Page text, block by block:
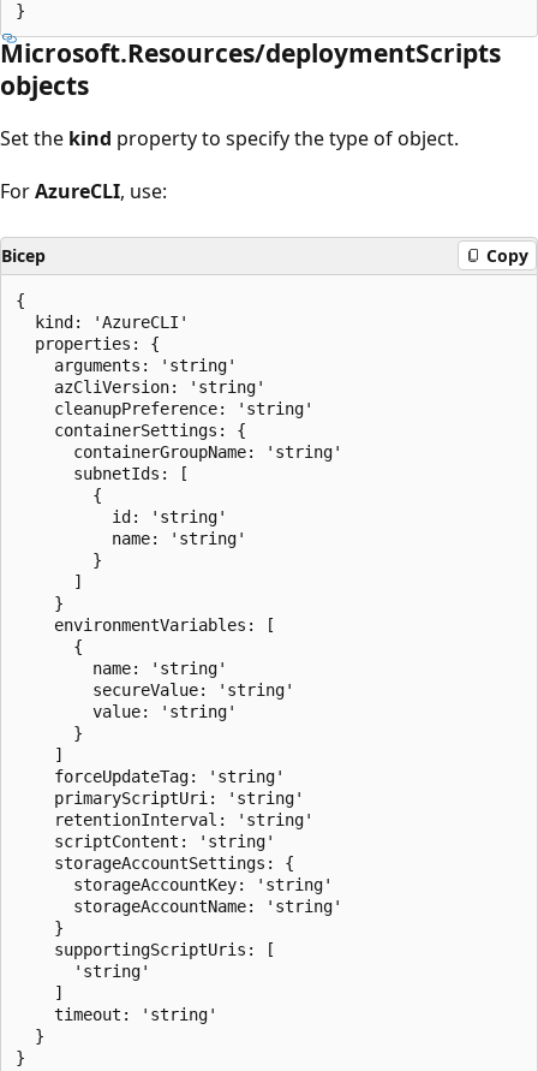
Microsoft.Resources/deploymentScripts
objects
Set the kind property to specify the type of object.
ForAzureCLI, use:
Bicep Copy
{
  kind: 'AzureCLI'
  properties: {
    arguments: 'string'
    azCliVersion: 'string'
    cleanupPreference: 'string'
    containerSettings: {
      containerGroupName: 'string'
      subnetIds: [
        {
          id: 'string'
          name: 'string'
        }
      ]
    }
    environmentVariables: [
      {
        name: 'string'
        secureValue: 'string'
        value: 'string'
      }
    ]
    forceUpdateTag: 'string'
    primaryScriptUri: 'string'
    retentionInterval: 'string'
    scriptContent: 'string'
    storageAccountSettings: {
      storageAccountKey: 'string'
      storageAccountName: 'string'
    }
    supportingScriptUris: [
      'string'
    ]
    timeout: 'string'
  }